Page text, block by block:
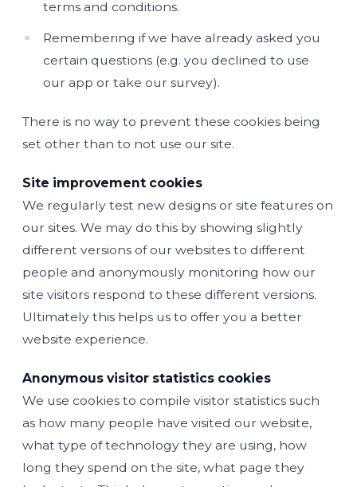
terms and conditions.
Remembering if we have already asked you
certain questions (e.g. you declined to use
our app or take our survey).
There is no way to prevent these cookies being
set other than to not use our site.
Site improvement cookies
We regularly test new designs or site features on
our sites. We may do this by showing slightly
different versions of our websites to different
people and anonymously monitoring how our
site visitors respond to these different versions.
Ultimately this helps us to offer you a better
website experience.
Anonymous visitor statistics cookies
We use cookies to compile visitor statistics such
as how many people have visited our website,
what type of technology they are using, how
long they spend on the site, what page they